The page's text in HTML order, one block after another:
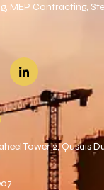
MEP Contracting,
Tower 2, Qusais